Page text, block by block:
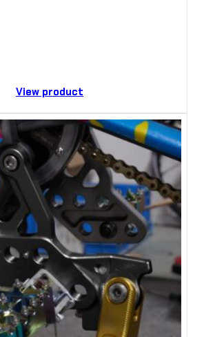
View product